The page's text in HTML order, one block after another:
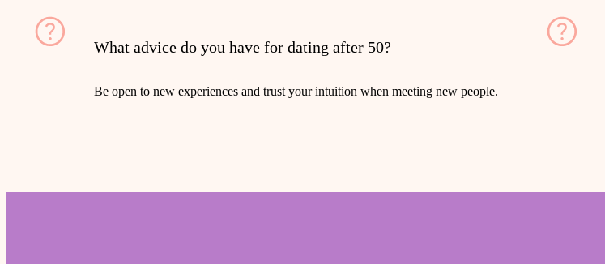
What advice do you have for dating after 50?
Be open to new experiences and trust your intuition when meeting new people.